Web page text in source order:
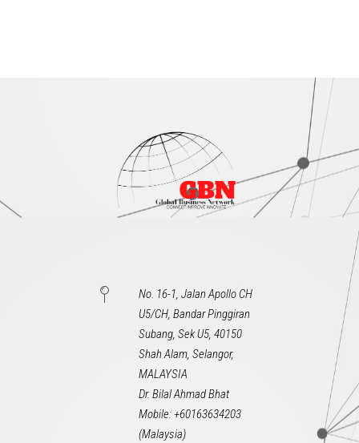
No. 16-1, Jalan Apollo CH
U5/CH, Bandar Pinggiran
Subang, Sek U5, 40150
Shah Alam, Selangor,
MALAYSIA
Dr. Bilal Ahmad Bhat
Mobile: +60163634203
(Malaysia)